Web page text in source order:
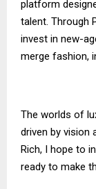
platform
talent. Through
invest in new-
merge fashion,
The worlds of
driven by vision
Rich, I hope to
ready to make